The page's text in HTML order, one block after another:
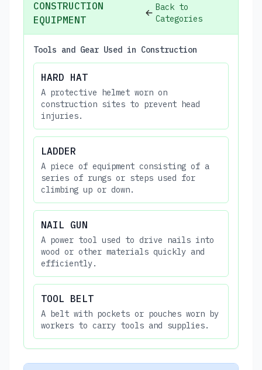
CONSTRUCTION
EQUIPMENT
Back to
Categories
Tools and Gear Used in Construction
HARD HAT
A protective helmet worn on
construction sites to prevent head
injuries.
LADDER
A piece of equipment consisting of a
series of rungs or steps used for
climbing up or down.
NAIL GUN
A power tool used to drive nails into
wood or other materials quickly and
efficiently.
TOOL BELT
A belt with pockets or pouches worn by
workers to carry tools and supplies.